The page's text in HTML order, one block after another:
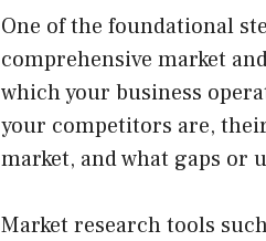
One of the foundational
comprehensive market
which your business
your competitors are,
market, and what gaps or
Market research tools